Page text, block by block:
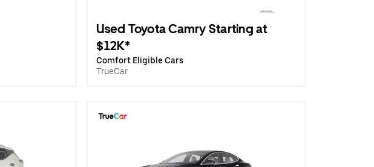
Used Toyota Camry Starting at
$12K*
Comfort Eligible Cars
TrueCar